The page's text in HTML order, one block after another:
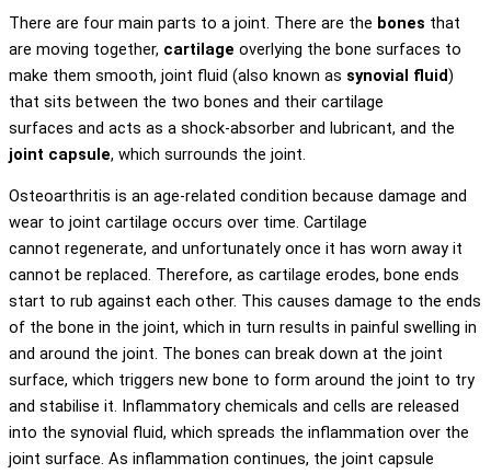
There are four main parts to a joint. There are the bones that
are moving together, cartilage overlying the bone surfaces to
make them smooth, joint fluid (also known as synovial fluid)
that sits between the two bones and their cartilage
surfaces and acts as a shock-absorber and lubricant, and the
joint capsule, which surrounds the joint.
Osteoarthritis is an age-related condition because damage and
wear to joint cartilage occurs over time. Cartilage
cannot regenerate, and unfortunately once it has worn away it
cannot be replaced. Therefore, as cartilage erodes, bone ends
start to rub against each other. This causes damage to the ends
of the bone in the joint, which in turn results in painful swelling in
and around the joint. The bones can break down at the joint
surface, which triggers new bone to form around the joint to try
and stabilise it. Inflammatory chemicals and cells are released
into the synovial fluid, which spreads the inflammation over the
joint surface. As inflammation continues, the joint capsule